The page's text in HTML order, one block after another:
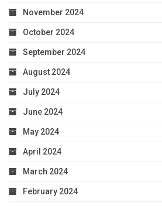
November 2024
October 2024
September 2024
August 2024
July 2024
June 2024
May 2024
April 2024
March 2024
February 2024